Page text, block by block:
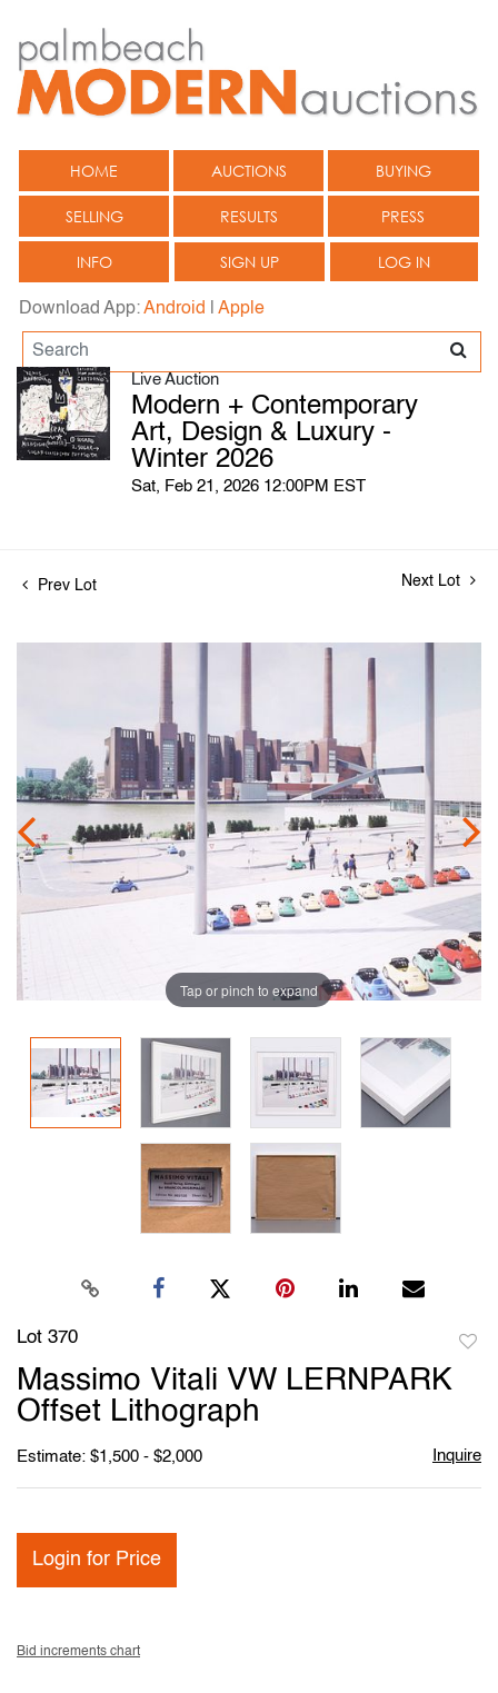
HOME AUCTIONS BUYING
SELLING RESULTS PRESS
INFO SIGN UP LOG IN
Download App:Android Apple
Live Auction
Modern + Contemporary
Art, Design & Luxury -
Winter 2026
Sat, Feb 21, 2026 12:00PM EST
Prev Lot Next Lot
Tap or pinch to expand
Lot 370
Massimo Vitali VW LERNPARK
Offset Lithograph
Estimate: $1,500 - $2,000 Inquire
Login for Price
Bid increments chart